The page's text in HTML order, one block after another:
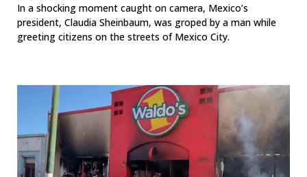
In a shocking moment caught on camera, Mexico’s
president, Claudia Sheinbaum, was groped by a man while
greeting citizens on the streets of Mexico City.